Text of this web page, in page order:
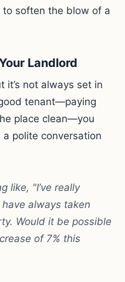
soften the blow of a
Landlord
it’s not always set in
tenant—paying
place clean—you
a polite conversation
like, "I’ve really
always taken
Would it be possible
of 7% this